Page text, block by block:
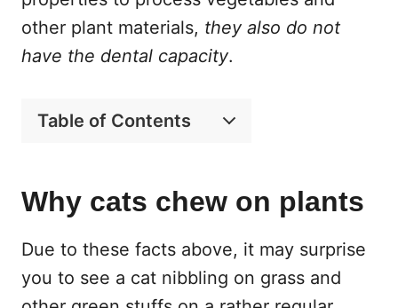
other plant materials, they also do not
have the dental capacity.
Table of Contents
Why cats chew on plants
Due to these facts above, it may surprise
you to see a cat nibbling on grass and